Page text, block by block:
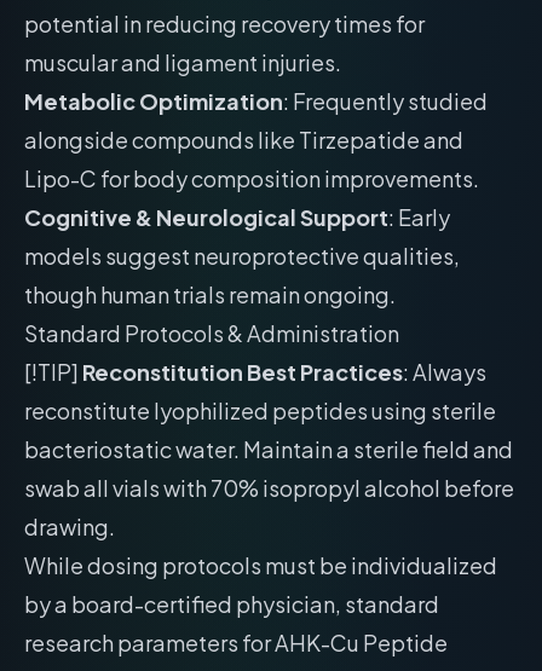
potential in reducing recovery times for
muscular and ligament injuries.
Metabolic Optimization: Frequently studied
alongside compounds like Tirzepatide and
Lipo-C for body composition improvements.
Cognitive & Neurological Support: Early
models suggest neuroprotective qualities,
though human trials remain ongoing.
Standard Protocols & Administration
[!TIP] Reconstitution Best Practices: Always
reconstitute lyophilized peptides using sterile
bacteriostatic water. Maintain a sterile field and
swab all vials with 70% isopropyl alcohol before
drawing.
While dosing protocols must be individualized
by a board-certified physician, standard
research parameters for AHK-Cu Peptide